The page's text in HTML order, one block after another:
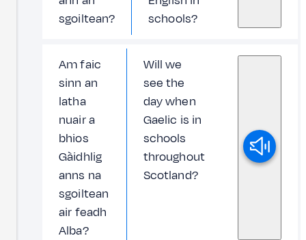
sgoiltean?
schools?
Am faic
sinn an
latha
nuair a
bhios
Gàidhlig
anns na
sgoiltean
air feadh
Alba?
Will we
see the
day when
Gaelic is in
schools
throughout
Scotland?